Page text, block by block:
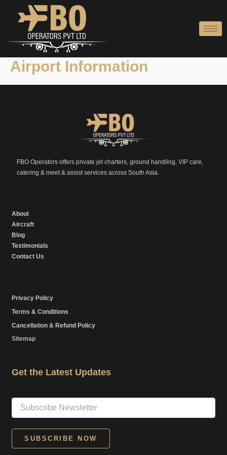
Airport Information
FBO Operators offers private jet charters, ground handling, VIP care,
catering & meet & assist services across South Asia.
About
Aircraft
Blog
Testimonials
Contact Us
Privacy Policy
Terms & Conditions
Cancellation & Refund Policy
Sitemap
Get the Latest Updates